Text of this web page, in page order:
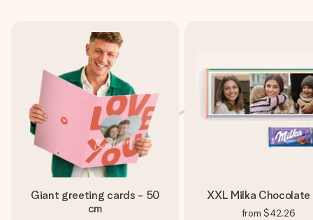
Giant greeting cards - 50
cm
XXL Milka Chocolate
from $42.26